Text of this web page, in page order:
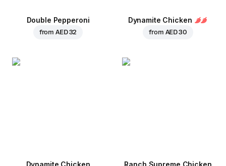
Double Pepperoni
fromAED 32
Dynamite Chicken
from AED 30